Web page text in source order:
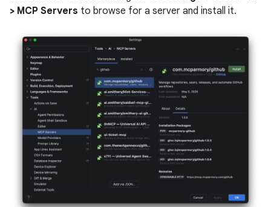
> MCP Servers to browse for a server and install it.